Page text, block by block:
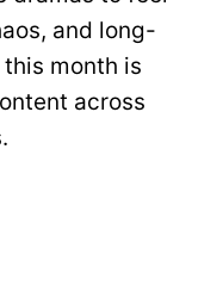
and long-
month is
across